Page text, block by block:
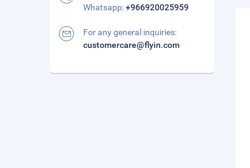
Whatsapp:+966920025959
For any general inquiries:
customercare@flyin.com